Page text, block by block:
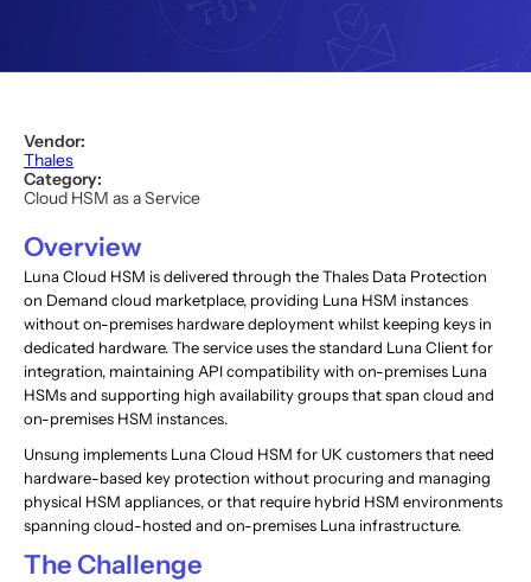
Vendor:
Thales
Category:
Cloud HSM as a Service
Overview
Luna Cloud HSM is delivered through the Thales Data Protection
on Demand cloud marketplace, providing Luna HSM instances
without on-premises hardware deployment whilst keeping keys in
dedicated hardware. The service uses the standard Luna Client for
integration, maintaining API compatibility with on-premises Luna
HSMs and supporting high availability groups that span cloud and
on-premises HSM instances.
Unsung implements Luna Cloud HSM for UK customers that need
hardware-based key protection without procuring and managing
physical HSM appliances, or that require hybrid HSM environments
spanning cloud-hosted and on-premises Luna infrastructure.
The Challenge